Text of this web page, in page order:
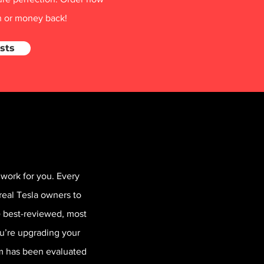
or money back!
for you. Every
Tesla owners to
reviewed, most
upgrading your
has been evaluated